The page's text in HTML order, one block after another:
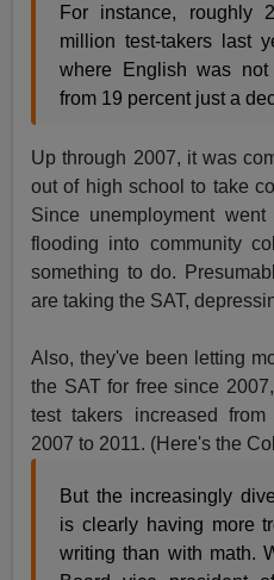
For instance, roughly
million test-takers last
where English was
from 19 percent just a
Up through 2007, it was
out of high school to take
Since unemployment
flooding into community
something to do.
are taking the SAT,
Also, they've been letting
the SAT for free since
test takers increased
2007 to 2011. (Here's the
But the increasingly
is clearly having more
writing than with math.